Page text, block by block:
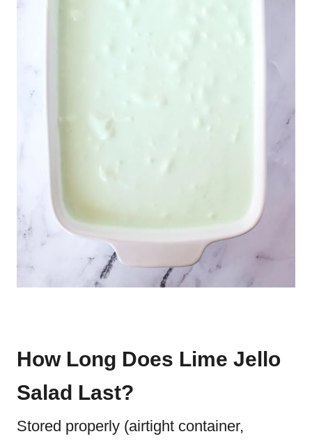
How Long Does Lime Jello
Salad Last?
Stored properly (airtight container,